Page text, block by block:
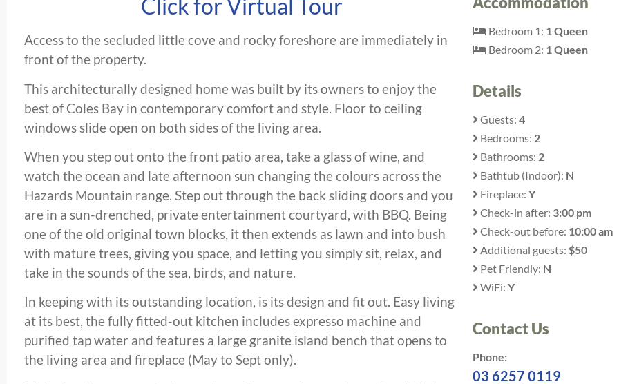
Click for Virtual Tour
Access to the secluded little cove and rocky foreshore are immediately in
front of the property.
This architecturally designed home was built by its owners to enjoy the
best of Coles Bay in contemporary comfort and style. Floor to ceiling
windows slide open on both sides of the living area.
When you step out onto the front patio area, take a glass of wine, and
watch the ocean and late afternoon sun changing the colours across the
Hazards Mountain range. Step out through the back sliding doors and you
are in a sun-drenched, private entertainment courtyard, with BBQ. Being
one of the old original town blocks, it then extends as lawn and into bush
with mature trees, giving you space, and letting you simply sit, relax, and
take in the sounds of the sea, birds, and nature.
In keeping with its outstanding location, is its design and fit out. Easy living
at its best, the fully fitted-out kitchen includes expresso machine and
purified tap water and features a large granite island bench that opens to
the living area and fireplace (May to Sept only).
Bedroom 1: 1 Queen
Bedroom 2: 1 Queen
Details
Guests:4
Bedrooms: 2
Bathrooms: 2
Bathtub (Indoor): N
Fireplace:Y
Check-in after: 3:00 pm
Check-out before: 10:00 am
Additional guests: $50
Pet Friendly: N
WiFi:Y
Contact Us
Phone:
03 6257 0119